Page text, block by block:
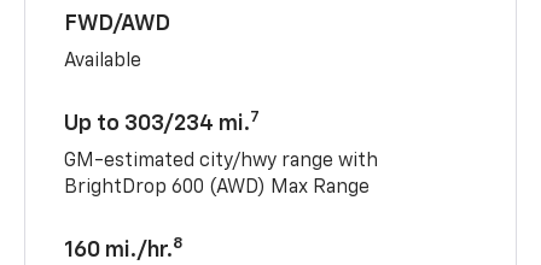
FWD/AWD
Available
Up to 303/234 mi.7
GM-estimated city/hwy range with
BrightDrop 600 (AWD) Max Range
160 mi./hr.8